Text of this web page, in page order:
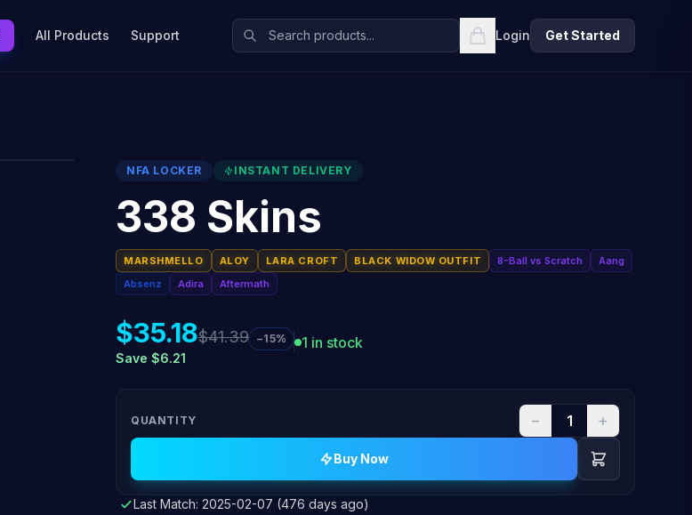
All Products Support Login Get Started
NFA LOCKER INSTANT DELIVERY
338 Skins
MARSHMELLO ALOY LARA CROFT BLACK WIDOW OUTFIT 8-Ball vs Scratch
Aang
Absenz
Adira Aftermath
$35.18$41.39 −15%
Save $6.21
1 in stock
QUANTITY − +
Buy Now
Last Match: 2025-02-07 (476 days ago)